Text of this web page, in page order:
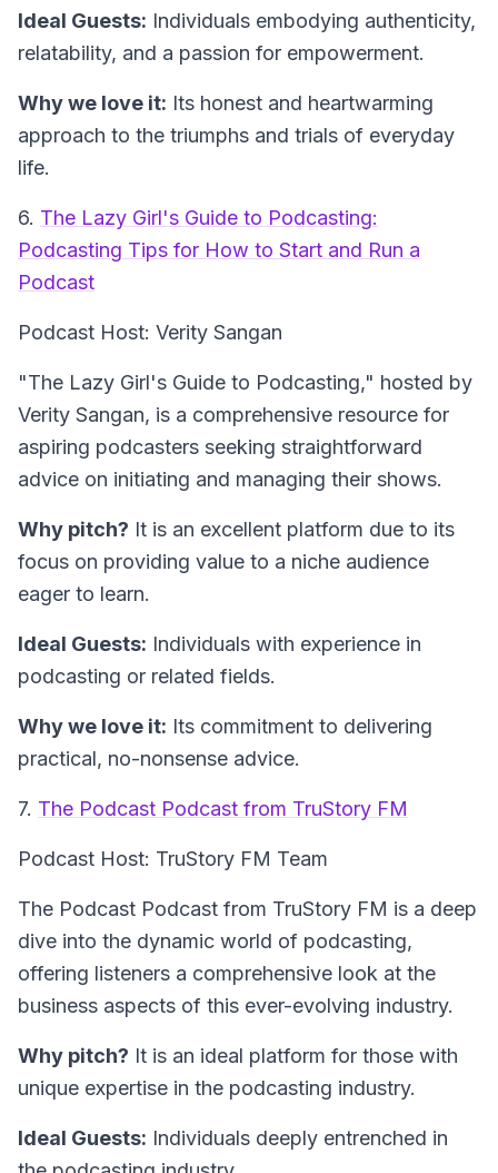
Ideal Guests: Individuals embodying authenticity,
relatability, and a passion for empowerment.
Why we love it: Its honest and heartwarming
approach to the triumphs and trials of everyday
life.
6. The Lazy Girl's Guide to Podcasting:
Podcasting Tips for How to Start and Run a
Podcast
Podcast Host: Verity Sangan
"The Lazy Girl's Guide to Podcasting," hosted by
Verity Sangan, is a comprehensive resource for
aspiring podcasters seeking straightforward
advice on initiating and managing their shows.
Why pitch? It is an excellent platform due to its
focus on providing value to a niche audience
eager to learn.
Ideal Guests: Individuals with experience in
podcasting or related fields.
Why we love it: Its commitment to delivering
practical, no-nonsense advice.
7. The Podcast Podcast from TruStory FM
Podcast Host: TruStory FM Team
The Podcast Podcast from TruStory FM is a deep
dive into the dynamic world of podcasting,
offering listeners a comprehensive look at the
business aspects of this ever-evolving industry.
Why pitch? It is an ideal platform for those with
unique expertise in the podcasting industry.
Ideal Guests: Individuals deeply entrenched in